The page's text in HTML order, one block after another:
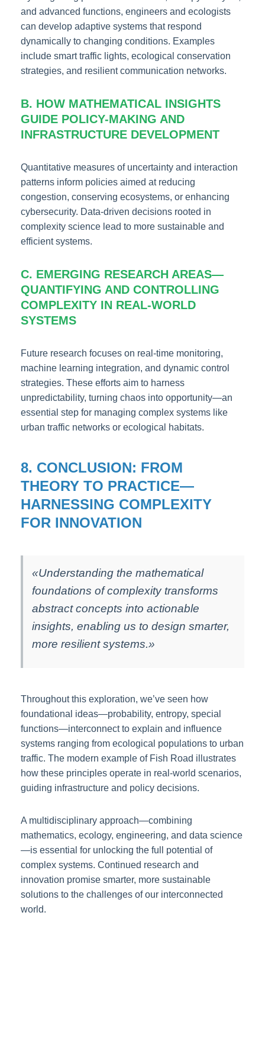
and advanced functions, engineers and ecologists
can develop adaptive systems that respond
dynamically to changing conditions. Examples
include smart traffic lights, ecological conservation
strategies, and resilient communication networks.
B. HOW MATHEMATICAL INSIGHTS
GUIDE POLICY-MAKING AND
INFRASTRUCTURE DEVELOPMENT
Quantitative measures of uncertainty and interaction
patterns inform policies aimed at reducing
congestion, conserving ecosystems, or enhancing
cybersecurity. Data-driven decisions rooted in
complexity science lead to more sustainable and
efficient systems.
C. EMERGING RESEARCH AREAS—
QUANTIFYING AND CONTROLLING
COMPLEXITY IN REAL-WORLD
SYSTEMS
Future research focuses on real-time monitoring,
machine learning integration, and dynamic control
strategies. These efforts aim to harness
unpredictability, turning chaos into opportunity—an
essential step for managing complex systems like
urban traffic networks or ecological habitats.
8. CONCLUSION: FROM
THEORY TO PRACTICE—
HARNESSING COMPLEXITY
FOR INNOVATION
«Understanding the mathematical
foundations of complexity transforms
abstract concepts into actionable
insights, enabling us to design smarter,
more resilient systems.»
Throughout this exploration, we’ve seen how
foundational ideas—probability, entropy, special
functions—interconnect to explain and influence
systems ranging from ecological populations to urban
traffic. The modern example of Fish Road illustrates
how these principles operate in real-world scenarios,
guiding infrastructure and policy decisions.
A multidisciplinary approach—combining
mathematics, ecology, engineering, and data science
—is essential for unlocking the full potential of
complex systems. Continued research and
innovation promise smarter, more sustainable
solutions to the challenges of our interconnected
world.